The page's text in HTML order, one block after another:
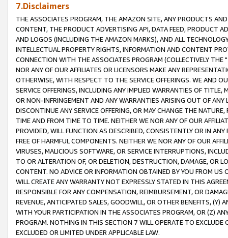
7.Disclaimers
THE ASSOCIATES PROGRAM, THE AMAZON SITE, ANY PRODUCTS
CONTENT, THE PRODUCT ADVERTISING API, DATA FEED, PRODUCT
AND LOGOS (INCLUDING THE AMAZON MARKS), AND ALL
INTELLECTUAL PROPERTY RIGHTS, INFORMATION AND CONTENT
CONNECTION WITH THE ASSOCIATES PROGRAM (COLLECTIVELY THE "
NOR ANY OF OUR AFFILIATES OR LICENSORS MAKE ANY
OTHERWISE, WITH RESPECT TO THE SERVICE OFFERINGS. WE AND
SERVICE OFFERINGS, INCLUDING ANY IMPLIED WARRANTIES OF
OR NON-INFRINGEMENT AND ANY WARRANTIES ARISING OUT OF ANY
DISCONTINUE ANY SERVICE OFFERING, OR MAY CHANGE THE
TIME AND FROM TIME TO TIME. NEITHER WE NOR ANY OF OUR
PROVIDED, WILL FUNCTION AS DESCRIBED, CONSISTENTLY OR IN
FREE OF HARMFUL COMPONENTS. NEITHER WE NOR ANY OF OUR
VIRUSES, MALICIOUS SOFTWARE, OR SERVICE INTERRUPTIONS,
TO OR ALTERATION OF, OR DELETION, DESTRUCTION, DAMAGE, OR
CONTENT. NO ADVICE OR INFORMATION OBTAINED BY YOU FROM
WILL CREATE ANY WARRANTY NOT EXPRESSLY STATED IN THIS
RESPONSIBLE FOR ANY COMPENSATION, REIMBURSEMENT, OR
REVENUE, ANTICIPATED SALES, GOODWILL, OR OTHER BENEFITS,
WITH YOUR PARTICIPATION IN THE ASSOCIATES PROGRAM, OR (Z)
PROGRAM. NOTHING IN THIS SECTION 7 WILL OPERATE TO
EXCLUDED OR LIMITED UNDER APPLICABLE LAW.